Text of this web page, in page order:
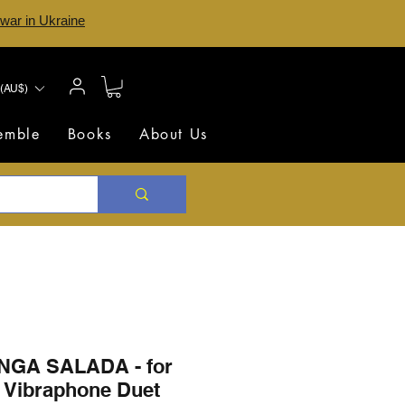
in Ukraine
Books About Us
SALADA - for
Duet